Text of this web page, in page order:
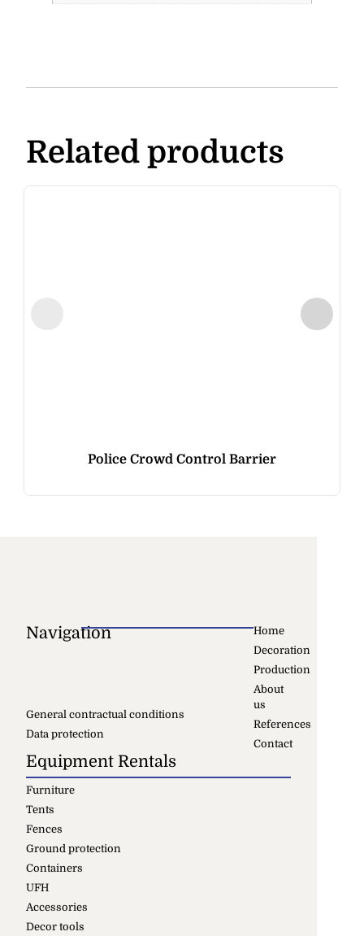
Related products
Police Crowd Control Barrier
Navigation
Home
Decoration
Production
About
us
References
Contact
General contractual conditions
Data protection
Equipment Rentals
Furniture
Tents
Fences
Ground protection
Containers
UFH
Accessories
Decor tools